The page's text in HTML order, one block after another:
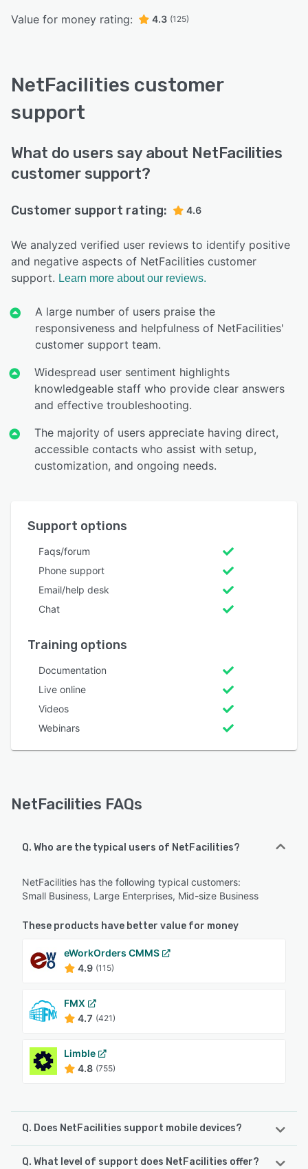
Value for money rating: 4.3 (125)
NetFacilities customer
support
What do users say about NetFacilities
customer support?
Customer support rating: 4.6
We analyzed verified user reviews to identify positive
and negative aspects of NetFacilities customer
support. Learn more about our reviews.
A large number of users praise the
responsiveness and helpfulness of NetFacilities'
customer support team.
Widespread user sentiment highlights
knowledgeable staff who provide clear answers
and effective troubleshooting.
The majority of users appreciate having direct,
accessible contacts who assist with setup,
customization, and ongoing needs.
Support options
Faqs/forum
Phone support
Email/help desk
Chat
Training options
Documentation
Live online
Videos
Webinars
NetFacilities FAQs
Q. Who are the typical users of NetFacilities?
NetFacilities has the following typical customers:
Small Business, Large Enterprises, Mid-size Business
These products have better value for money
eWorkOrders CMMS
4.9 (115)
FMX
4.7 (421)
Limble
4.8 (755)
Q. Does NetFacilities support mobile devices?
NetFacilities supports the following devices:
Q. What level of support does NetFacilities offer?